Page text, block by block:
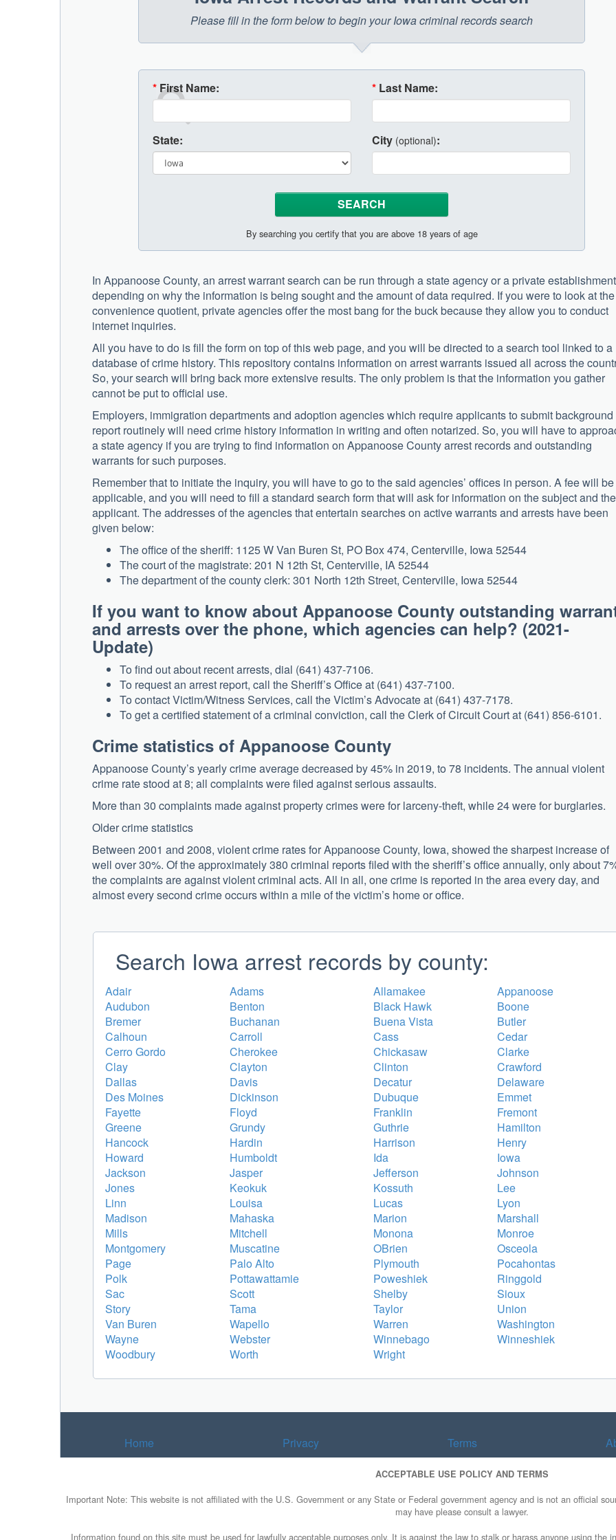
Please fill in the form below to begin your Iowa criminal records search
* First Name: * Last Name:
State: City (optional):
By searching you certify that you are above 18 years of age
In Appanoose County, an arrest warrant search can be run through a state agency or a private
depending on why the information is being sought and the amount of data required. If you were to look at the
convenience quotient, private agencies offer the most bang for the buck because they allow you to conduct
internet inquiries.
All you have to do is fill the form on top of this web page, and you will be directed to a search tool linked to a
database of crime history. This repository contains information on arrest warrants issued all across the
So, your search will bring back more extensive results. The only problem is that the information you gather
cannot be put to official use.
Employers, immigration departments and adoption agencies which require applicants to submit background
report routinely will need crime history information in writing and often notarized. So, you will have to
a state agency if you are trying to find information on Appanoose County arrest records and outstanding
warrants for such purposes.
Remember that to initiate the inquiry, you will have to go to the said agencies’ offices in person. A fee will be
applicable, and you will need to fill a standard search form that will ask for information on the subject and the
applicant. The addresses of the agencies that entertain searches on active warrants and arrests have been
given below:
The office of the sheriff: 1125 W Van Buren St, PO Box 474, Centerville, Iowa 52544
The court of the magistrate: 201 N 12th St, Centerville, IA 52544
The department of the county clerk: 301 North 12th Street, Centerville, Iowa 52544
If you want to know about Appanoose County outstanding
and arrests over the phone, which agencies can help? (2021-
Update)
To find out about recent arrests, dial (641) 437-7106.
To request an arrest report, call the Sheriff’s Office at (641) 437-7100.
To contact Victim/Witness Services, call the Victim’s Advocate at (641) 437-7178.
To get a certified statement of a criminal conviction, call the Clerk of Circuit Court at (641) 856-6101.
Crime statistics of Appanoose County
Appanoose County’s yearly crime average decreased by 45% in 2019, to 78 incidents. The annual violent
crime rate stood at 8; all complaints were filed against serious assaults.
More than 30 complaints made against property crimes were for larceny-theft, while 24 were for burglaries.
Older crime statistics
Between 2001 and 2008, violent crime rates for Appanoose County, Iowa, showed the sharpest increase of
well over 30%. Of the approximately 380 criminal reports filed with the sheriff’s office annually, only about
the complaints are against violent criminal acts. All in all, one crime is reported in the area every day, and
almost every second crime occurs within a mile of the victim’s home or office.
Search Iowa arrest records by county:
Adair Adams Allamakee
Appanoose
Audubon
Benton Black Hawk
Boone
Bremer
Buchanan Buena Vista
Butler
Calhoun
Carroll Cass
Cedar
Cerro Gordo
Cherokee Chickasaw
Clarke
Clay
Clayton Clinton
Crawford
Dallas
Davis Decatur
Delaware
Des Moines
Dickinson Dubuque
Emmet
Fayette
Floyd Franklin
Fremont
Greene
Grundy Guthrie
Hamilton
Hancock
Hardin Harrison
Henry
Howard
Humboldt Ida
Iowa
Jackson
Jasper Jefferson
Johnson
Jones
Keokuk Kossuth
Lee
Linn
Louisa Lucas
Lyon
Madison
Mahaska Marion
Marshall
Mills
Mitchell Monona
Monroe
Montgomery
Muscatine OBrien
Osceola
Page
Palo Alto Plymouth
Pocahontas
Polk
Pottawattamie Poweshiek
Ringgold
Sac
Scott Shelby
Sioux
Story
Tama Taylor
Union
Van Buren
Wapello Warren
Washington
Wayne
Webster Winnebago
Winneshiek
Woodbury
Worth Wright
Home Privacy Terms
ACCEPTABLE USE POLICY AND TERMS
Important Note: This website is not affiliated with the U.S. Government or any State or Federal government agency and is not an official
may have please consult a lawyer.
Information found on this site must be used for lawfully acceptable purposes only. It is against the law to stalk or harass anyone using the